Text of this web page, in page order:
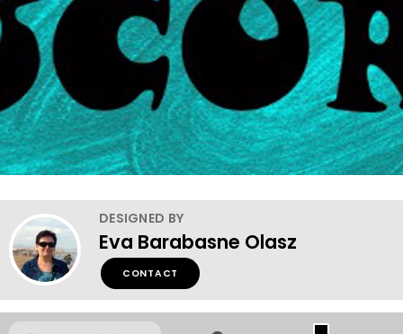
DESIGNED BY
Eva Barabasne Olasz
CONTACT